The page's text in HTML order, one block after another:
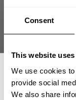
Consent
This website
We use cookies
provide social
We also share
you